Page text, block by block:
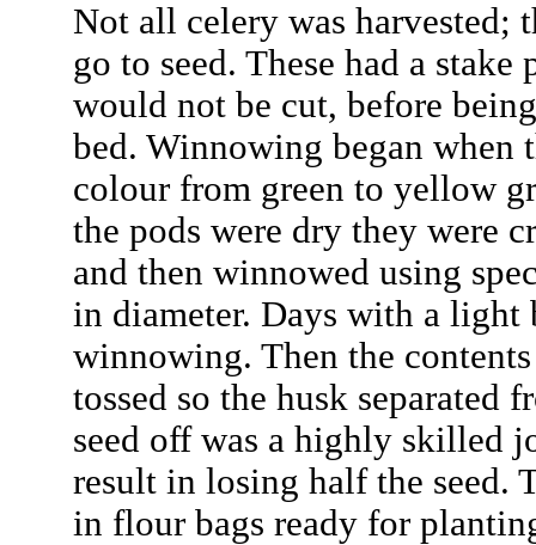
Not all celery was harvested;
go to seed. These had a
would not be cut, before
bed. Winnowing began when
colour from green to yellow
the pods were dry they were
and then winnowed using
in diameter. Days with a light
winnowing. Then the
tossed so the husk separated
seed off was a highly skilled
result in losing half the seed.
in flour bags ready for